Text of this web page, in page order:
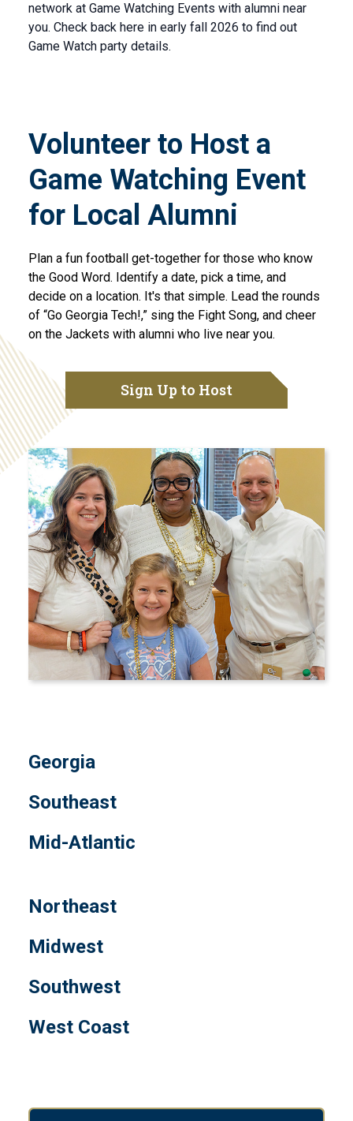
network at Game Watching Events with alumni near
you. Check back here in early fall 2026 to find out
Game Watch party details.
Volunteer to Host a
Game Watching Event
for Local Alumni
Plan a fun football get-together for those who know
the Good Word. Identify a date, pick a time, and
decide on a location. It's that simple. Lead the rounds
of “Go Georgia Tech!,” sing the Fight Song, and cheer
on the Jackets with alumni who live near you.
Sign Up to Host
Georgia
Southeast
Mid-Atlantic
Northeast
Midwest
Southwest
West Coast